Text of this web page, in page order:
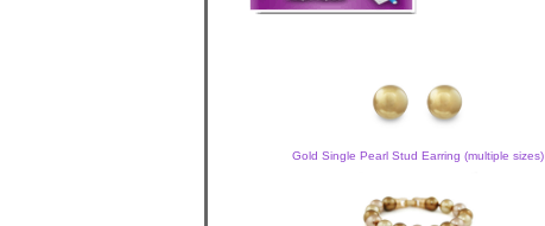
Gold Single Pearl Stud Earring (multiple sizes)